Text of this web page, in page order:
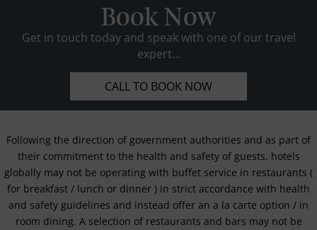
Book Now
Get in touch today and speak with one of our travel
expert...
CALL TO BOOK NOW
Following the direction of government authorities and as part of
their commitment to the health and safety of guests, hotels
globally may not be operating with buffet service in restaurants (
for breakfast / lunch or dinner ) in strict accordance with health
and safety guidelines and instead offer an a la carte option / in
room dining. A selection of restaurants and bars may not be